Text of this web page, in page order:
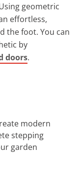
geometric
effortless,
the foot. You can
by
doors.
modern
stepping
garden